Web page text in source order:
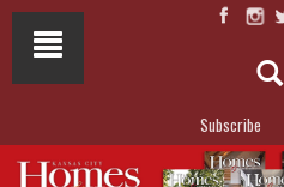
Subscribe